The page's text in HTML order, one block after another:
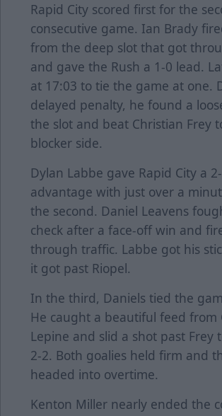
Rapid City scored first for the
consecutive game. Ian Brady
from the deep slot that got
and gave the Rush a 1-0 lead.
at 17:03 to tie the game at one.
delayed penalty, he found a
the slot and beat Christian Frey
blocker side.
Dylan Labbe gave Rapid City a
advantage with just over a
the second. Daniel Leavens
check after a face-off win and
through traffic. Labbe got his
it got past Riopel.
In the third, Daniels tied the
He caught a beautiful feed from
Lepine and slid a shot past Frey
2-2. Both goalies held firm and
headed into overtime.
Kenton Miller nearly ended the